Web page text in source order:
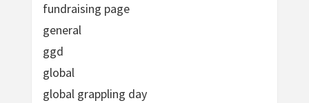
fundraising page
general
ggd
global
global grappling day